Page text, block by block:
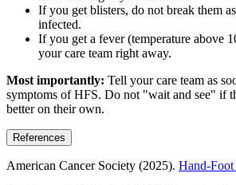
If you get blisters, do not break them
infected.
If you get a fever (temperature above
your care team right away.
Most importantly: Tell your care team as
symptoms of HFS. Do not "wait and see" if
better on their own.
References
American Cancer Society (2025). Hand-